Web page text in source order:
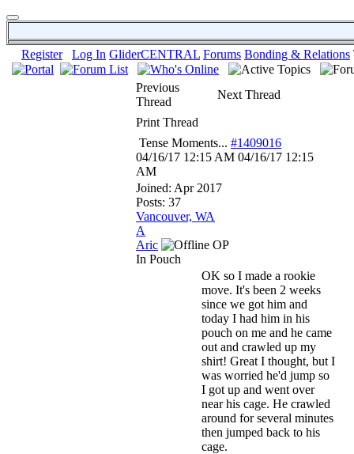
Register Log In GliderCENTRAL Forums Bonding & Relations
Previous
Thread
Next Thread
Print Thread
Tense Moments... #1409016
04/16/17 12:15 AM 04/16/17 12:15
AM
Joined: Apr 2017
Posts: 37
Vancouver, WA
A
Aric
OP
In Pouch
OK so I made a rookie
move. It's been 2 weeks
since we got him and
today I had him in his
pouch on me and he came
out and crawled up my
shirt! Great I thought, but I
was worried he'd jump so
I got up and went over
near his cage. He crawled
around for several minutes
then jumped back to his
cage.